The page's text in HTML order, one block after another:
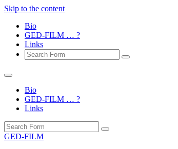
Skip to the content
Bio
GED-FILM … ?
Links
Search
Bio
GED-FILM … ?
Links
Search
GED-FILM